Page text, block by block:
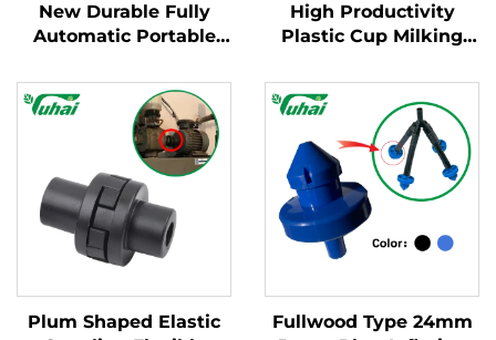
New Durable Fully
Automatic Portable
Large Dairy Farms
Mobile Apparatus for
Cow Milking
High Productivity
Plastic Cup Milking
Products New
Condition for Milking
Cluster with Milk
Claws
Plum Shaped Elastic
Fullwood Type 24mm